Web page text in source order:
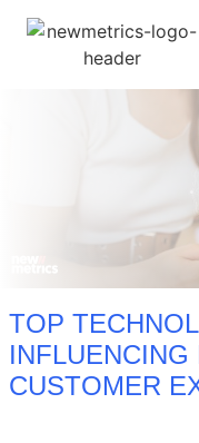
TOP
CUSTOMER